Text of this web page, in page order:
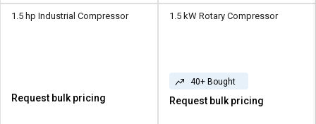
1.5 hp Industrial Compressor
Request bulk pricing
1.5 kW Rotary Compressor
40+ Bought
Request bulk pricing